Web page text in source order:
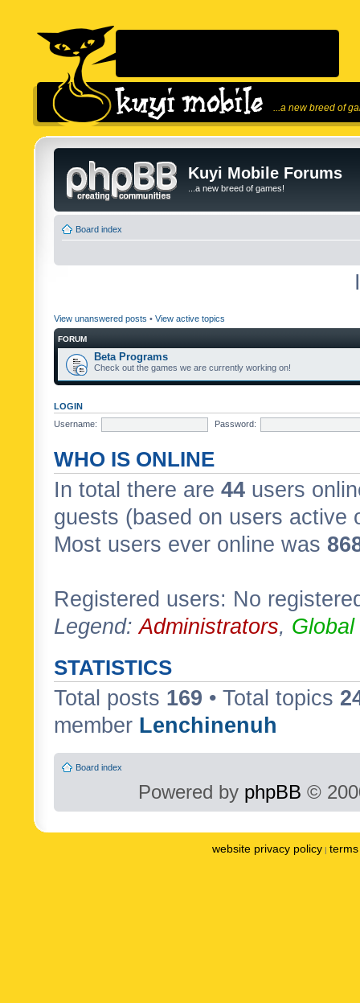
...a new breed of
Kuyi Mobile Forums
...a new breed of games!
Board index
View unanswered posts • View active topics
FORUM
Beta Programs
Check out the games we are currently working on!
LOGIN
Username:
Password:
WHO IS ONLINE
In total there are 44 users
guests (based on users active
Most users ever online was
Registered users: No
Legend:Administrators,
STATISTICS
Total posts 169 • Total topics
member Lenchinenuh
Board index
Powered by phpBB ©
website privacy policy |